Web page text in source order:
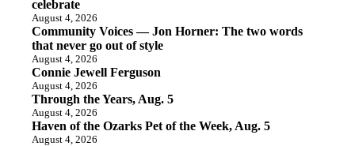
celebrate
August 4, 2026
Community Voices — Jon Horner: The two words
that never go out of style
August 4, 2026
Connie Jewell Ferguson
August 4, 2026
Through the Years, Aug. 5
August 4, 2026
Haven of the Ozarks Pet of the Week, Aug. 5
August 4, 2026